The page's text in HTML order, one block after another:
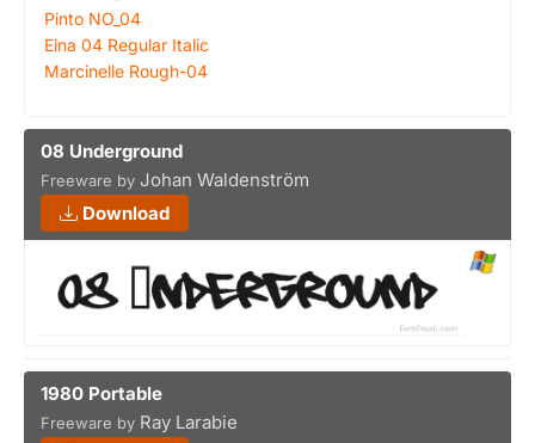
Pinto NO_04
Eina 04 Regular Italic
Marcinelle Rough-04
08 Underground
Freeware by Johan Waldenström
Download
1980 Portable
Freeware by Ray Larabie